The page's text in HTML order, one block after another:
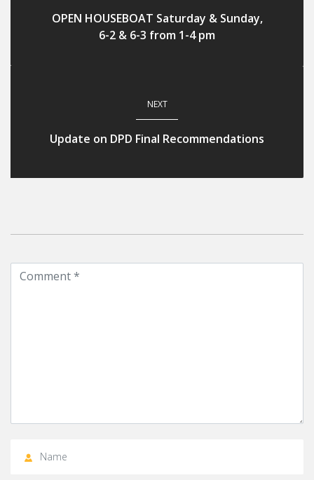
OPEN HOUSEBOAT Saturday & Sunday,
6-2 & 6-3 from 1-4 pm
NEXT
Update on DPD Final Recommendations